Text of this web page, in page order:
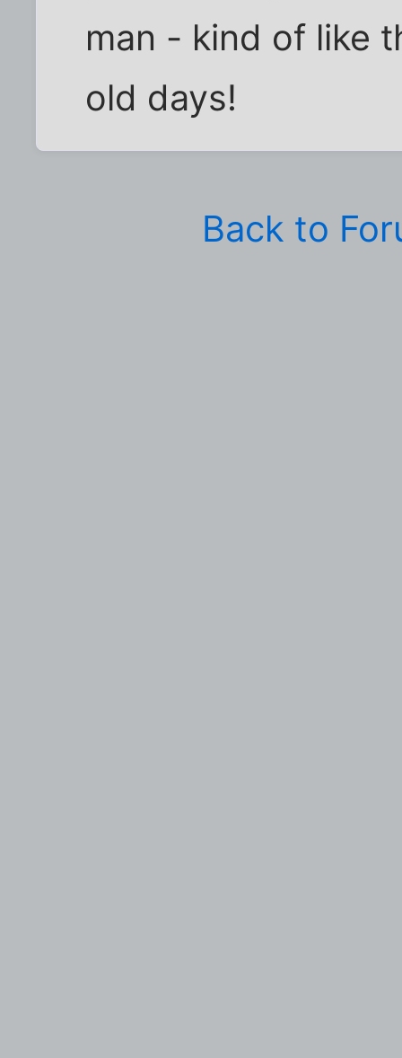
man - kind of like
old days!
Back to